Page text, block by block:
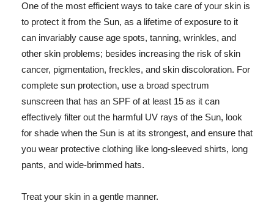
One of the most efficient ways to take care of your skin is
to protect it from the Sun, as a lifetime of exposure to it
can invariably cause age spots, tanning, wrinkles, and
other skin problems; besides increasing the risk of skin
cancer, pigmentation, freckles, and skin discoloration. For
complete sun protection, use a broad spectrum
sunscreen that has an SPF of at least 15 as it can
effectively filter out the harmful UV rays of the Sun, look
for shade when the Sun is at its strongest, and ensure that
you wear protective clothing like long-sleeved shirts, long
pants, and wide-brimmed hats.
Treat your skin in a gentle manner.